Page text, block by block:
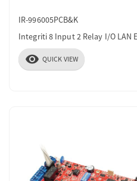
IR-996005PCB&K
Integriti 8 Input 2 Relay I/O LAN
visibility QUICK VIEW